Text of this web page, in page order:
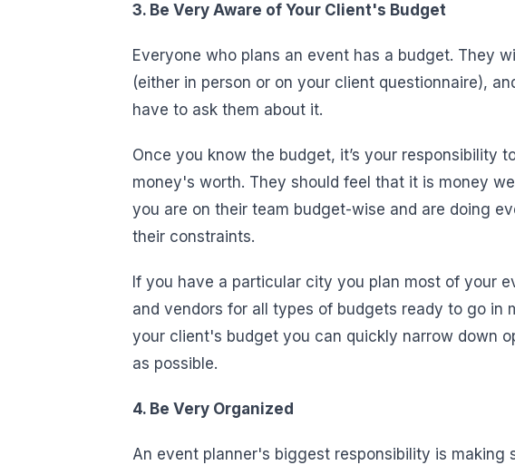
3. Be Very Aware of Your Client's Budget
Everyone who plans an event has a budget. They
(either in person or on your client questionnaire),
have to ask them about it.
Once you know the budget, it’s your responsibility
money's worth. They should feel that it is money
you are on their team budget-wise and are doing
their constraints.
If you have a particular city you plan most of your
and vendors for all types of budgets ready to go in
your client's budget you can quickly narrow down
as possible.
4. Be Very Organized
An event planner's biggest responsibility is making